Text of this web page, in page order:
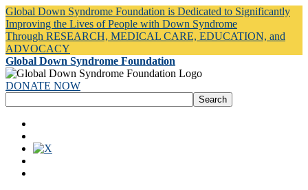
Global Down Syndrome Foundation is Dedicated to Significantly
Improving the Lives of People with Down Syndrome
Through RESEARCH, MEDICAL CARE, EDUCATION, and
ADVOCACY
Global Down Syndrome Foundation
DONATE NOW